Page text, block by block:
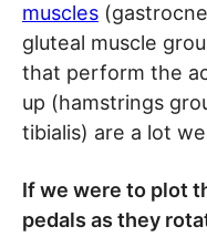
muscles
gluteal muscle
that perform the
up (hamstrings
tibialis) are a lot
If we were to plot
pedals as they